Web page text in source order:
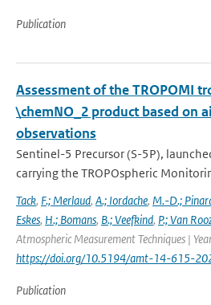
Publication
Assessment of the TROPOMI
\chemNO_2 product based on
observations
Sentinel-5 Precursor (S-5P),
carrying the TROPOspheric
Tack, F.; Merlaud, A.; Iordache, M.-D.;
Eskes, H.; Bomans, B.; Veefkind, P.; Van
Atmospheric Measurement Techniques |
https://doi.org/10.5194/amt-14-615-
Publication